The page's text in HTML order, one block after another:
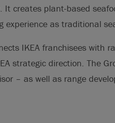
It creates plant-based
as traditional
IKEA franchisees with
strategic direction. The
– as well as range